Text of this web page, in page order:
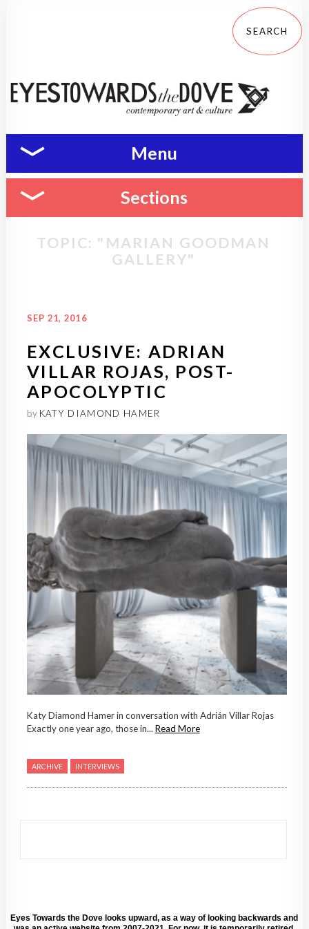
Menu
Sections
TOPIC: "MARIAN GOODMAN
GALLERY"
SEP 21, 2016
EXCLUSIVE: ADRIAN
VILLAR ROJAS, POST-
APOCOLYPTIC
by KATY DIAMOND HAMER
Katy Diamond Hamer in conversation with Adrián Villar Rojas
Exactly one year ago, those in... Read More
ARCHIVE INTERVIEWS
Eyes Towards the Dove looks upward, as a way of looking backwards and